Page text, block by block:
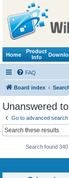
Home
Product
Info
FAQ
Board index
Unanswered
Go to advanced search
Search found